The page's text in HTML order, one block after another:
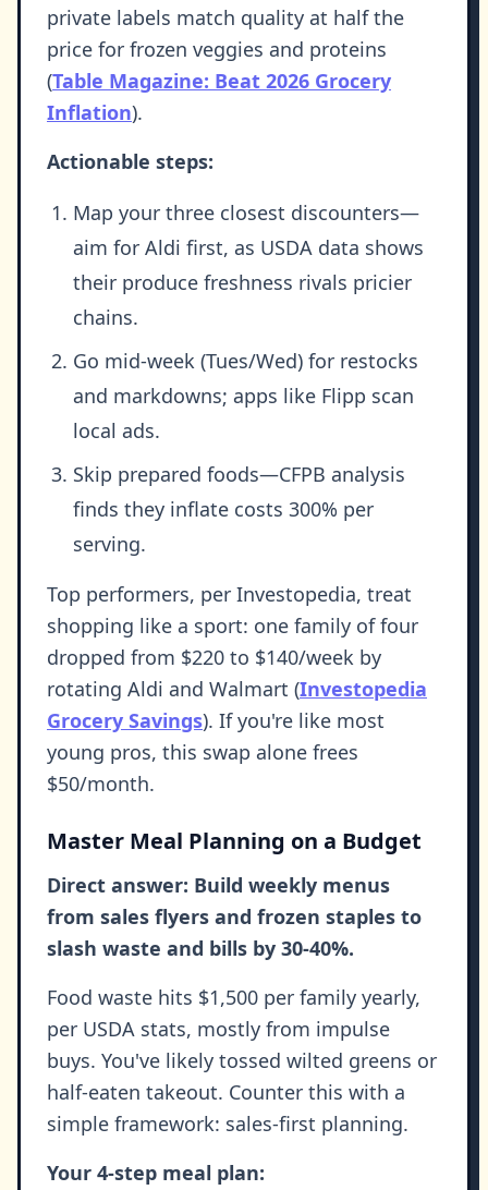
private labels match quality at half the
price for frozen veggies and proteins
(Table Magazine: Beat 2026 Grocery
Inflation).
Actionable steps:
Map your three closest discounters—
aim for Aldi first, as USDA data shows
their produce freshness rivals pricier
chains.
Go mid-week (Tues/Wed) for restocks
and markdowns; apps like Flipp scan
local ads.
Skip prepared foods—CFPB analysis
finds they inflate costs 300% per
serving.
Top performers, per Investopedia, treat
shopping like a sport: one family of four
dropped from $220 to $140/week by
rotating Aldi and Walmart (Investopedia
Grocery Savings). If you're like most
young pros, this swap alone frees
$50/month.
Master Meal Planning on a Budget
Direct answer: Build weekly menus
from sales flyers and frozen staples to
slash waste and bills by 30-40%.
Food waste hits $1,500 per family yearly,
per USDA stats, mostly from impulse
buys. You've likely tossed wilted greens or
half-eaten takeout. Counter this with a
simple framework: sales-first planning.
Your 4-step meal plan: